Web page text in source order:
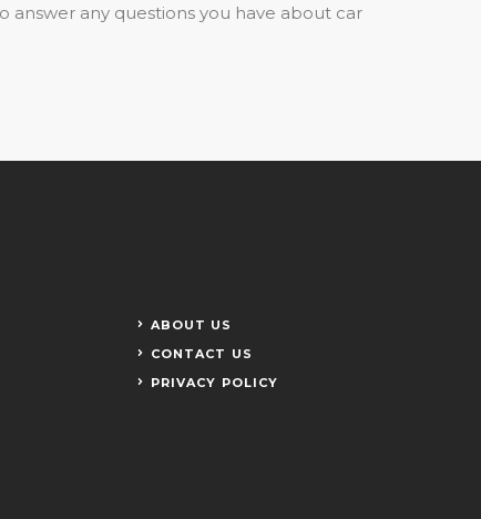
answer any questions you have about car
ABOUT US
CONTACT US
PRIVACY POLICY